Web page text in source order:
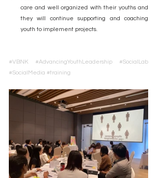
care and well organized with their youths and
they will continue supporting and coaching
youth to implement projects.
#VBNK #AdvancingYouthLeadership
#SocialLab
#SocialMedia #training